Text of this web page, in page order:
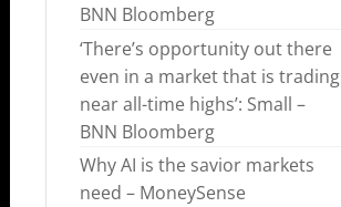
BNN Bloomberg
‘There’s opportunity out there
even in a market that is trading
near all-time highs’: Small –
BNN Bloomberg
Why AI is the savior markets
need – MoneySense